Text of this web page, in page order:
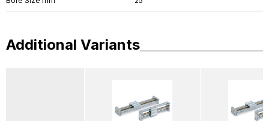
Additional Variants